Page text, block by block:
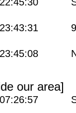
NE
our area]
SE